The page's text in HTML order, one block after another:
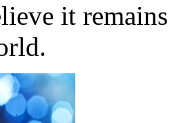
it